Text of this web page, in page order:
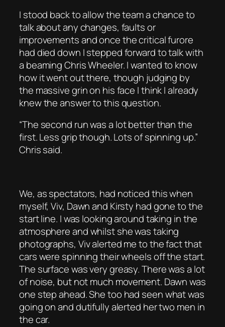
I stood back to allow the team a chance to
talk about any changes, faults or
improvements and once the critical furore
had died down I stepped forward to talk with
a beaming Chris Wheeler. I wanted to know
how it went out there, though judging by
the massive grin on his face I think I already
knew the answer to this question.
“The second run was a lot better than the
first. Less grip though. Lots of spinning up.”
Chris said.
We, as spectators, had noticed this when
myself, Viv, Dawn and Kirsty had gone to the
start line. I was looking around taking in the
atmosphere and whilst she was taking
photographs, Viv alerted me to the fact that
cars were spinning their wheels off the start.
The surface was very greasy. There was a lot
of noise, but not much movement. Dawn was
one step ahead. She too had seen what was
going on and dutifully alerted her two men in
the car.